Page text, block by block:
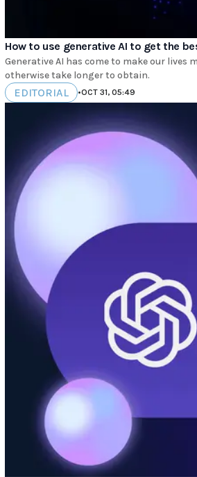
How to use generative AI to get the
Generative AI has come to make our
otherwise take longer to obtain.
EDITORIAL •OCT 31, 05:49